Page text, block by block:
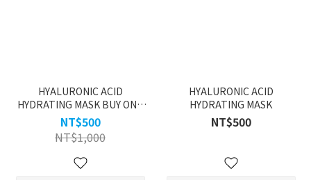
HYALURONIC ACID
HYDRATING MASK BUY ONE
GET ONE
NT$500
NT$1,000
HYALURONIC ACID
HYDRATING MASK
NT$500